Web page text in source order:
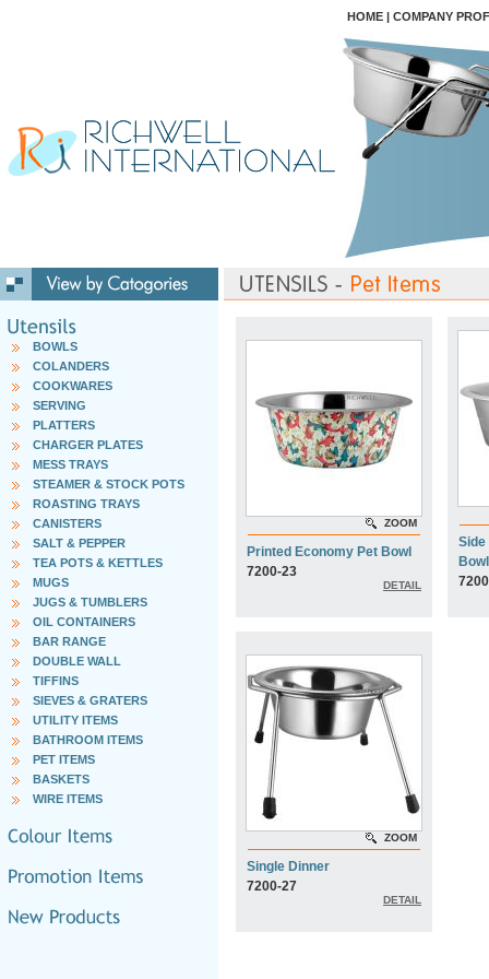
HOME | COMPANY
BOWLS
COLANDERS
COOKWARES
SERVING
PLATTERS
CHARGER PLATES
MESS TRAYS
STEAMER & STOCK POTS
ROASTING TRAYS
CANISTERS
SALT & PEPPER
TEA POTS & KETTLES
MUGS
JUGS & TUMBLERS
OIL CONTAINERS
BAR RANGE
DOUBLE WALL
TIFFINS
SIEVES & GRATERS
UTILITY ITEMS
BATHROOM ITEMS
PET ITEMS
BASKETS
WIRE ITEMS
ZOOM
Printed Economy Pet Bowl
7200-23
DETAIL
Side
Bowl
ZOOM
Single Dinner
7200-27
DETAIL